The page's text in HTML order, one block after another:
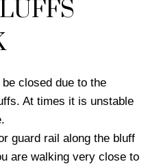
closed due to the
At times it is unstable
guard rail along the bluff
are walking very close to